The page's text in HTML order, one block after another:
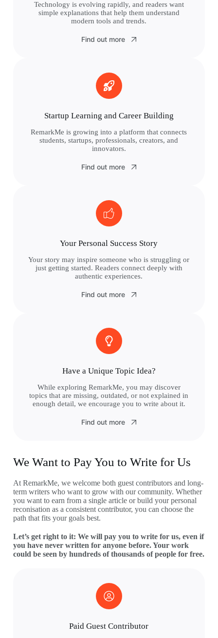
Technology is evolving rapidly, and readers want
simple explanations that help them understand
modern tools and trends.
Find out more
Startup Learning and Career Building
RemarkMe is growing into a platform that connects
students, startups, professionals, creators, and
innovators.
Find out more
Your Personal Success Story
Your story may inspire someone who is struggling or
just getting started. Readers connect deeply with
authentic experiences.
Find out more
Have a Unique Topic Idea?
While exploring RemarkMe, you may discover
topics that are missing, outdated, or not explained in
enough detail, we encourage you to write about it.
Find out more
We Want to Pay You to Write for Us
At RemarkMe, we welcome both guest contributors and long-
term writers who want to grow with our community. Whether
you want to earn from a single article or build your personal
reconisation as a consistent contributor, you can choose the
path that fits your goals best.
Let’s get right to it: We will pay you to write for us, even if
you have never written for anyone before. Your work
could be seen by hundreds of thousands of people for free.
Paid Guest Contributor